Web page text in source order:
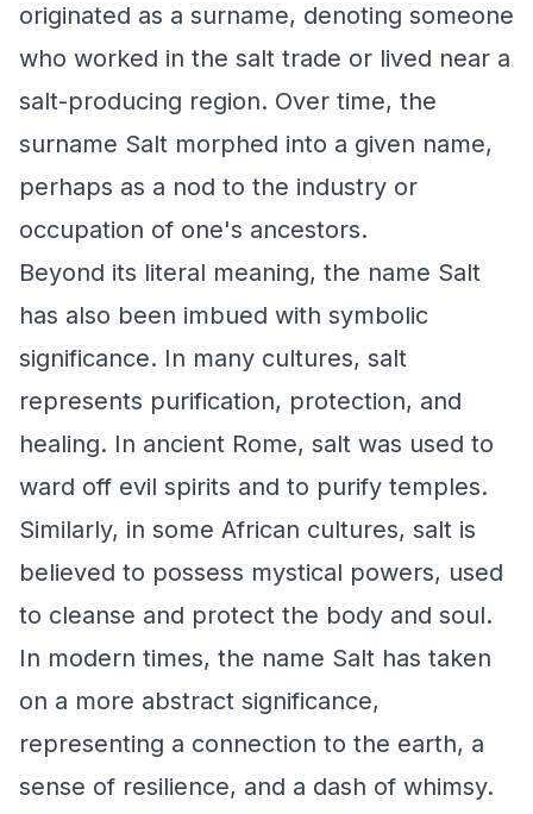
originated as a surname, denoting someone
who worked in the salt trade or lived near a
salt-producing region. Over time, the
surname Salt morphed into a given name,
perhaps as a nod to the industry or
occupation of one's ancestors.
Beyond its literal meaning, the name Salt
has also been imbued with symbolic
significance. In many cultures, salt
represents purification, protection, and
healing. In ancient Rome, salt was used to
ward off evil spirits and to purify temples.
Similarly, in some African cultures, salt is
believed to possess mystical powers, used
to cleanse and protect the body and soul.
In modern times, the name Salt has taken
on a more abstract significance,
representing a connection to the earth, a
sense of resilience, and a dash of whimsy.